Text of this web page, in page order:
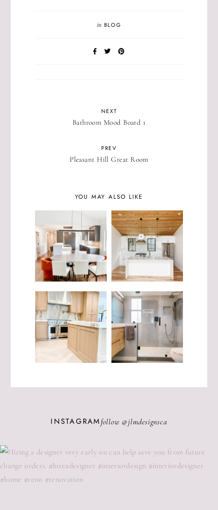
in BLOG
NEXT
Bathroom Mood Board 1
PREV
Pleasant Hill Great Room
YOU MAY ALSO LIKE
INSTAGRAM follow @jlmdesignsca